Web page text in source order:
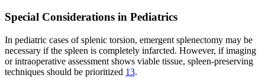
Special Considerations in Pediatrics
In pediatric cases of splenic torsion, emergent splenectomy may be
necessary if the spleen is completely infarcted. However, if imaging
or intraoperative assessment shows viable tissue, spleen-preserving
techniques should be prioritized 13.